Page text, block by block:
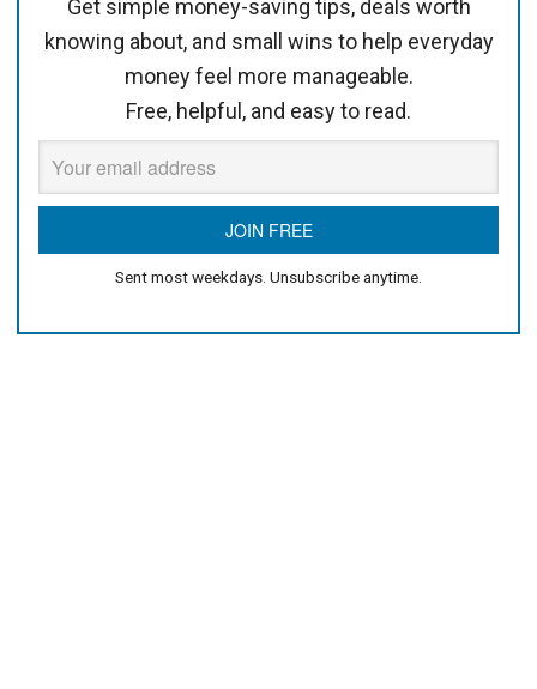
Get simple money-saving tips, deals worth
knowing about, and small wins to help everyday
money feel more manageable.
Free, helpful, and easy to read.
Sent most weekdays. Unsubscribe anytime.